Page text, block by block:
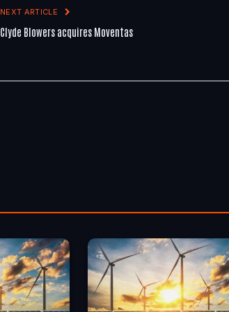
NEXT ARTICLE
Clyde Blowers acquires Moventas